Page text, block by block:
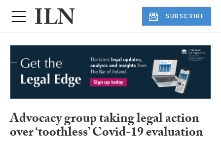
SUBSCRIBE
Advocacy group taking legal action
over ‘toothless’ Covid-19 evaluation